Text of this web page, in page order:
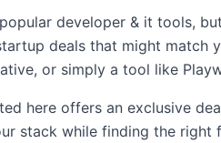
developer & it tools,
deals that might match
or simply a tool like
here offers an exclusive
stack while finding the